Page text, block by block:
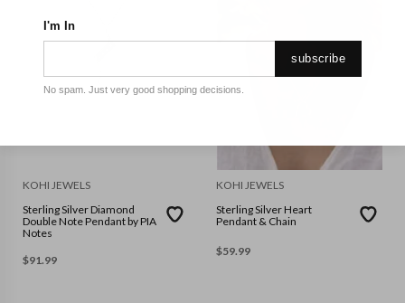
KOHI JEWELS
Sterling Silver Diamond
Double Note Pendant by PIA
Notes
$91.99
KOHI JEWELS
Sterling Silver Heart
Pendant & Chain
$59.99
I'm In
subscribe
No spam. Just very good shopping decisions.